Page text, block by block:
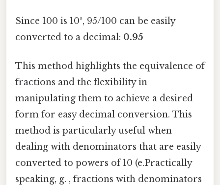
Since 100 is 10², 95/100 can be easily
converted to a decimal: 0.95
This method highlights the equivalence of
fractions and the flexibility in
manipulating them to achieve a desired
form for easy decimal conversion. This
method is particularly useful when
dealing with denominators that are easily
converted to powers of 10 (e.Practically
speaking, g. , fractions with denominators